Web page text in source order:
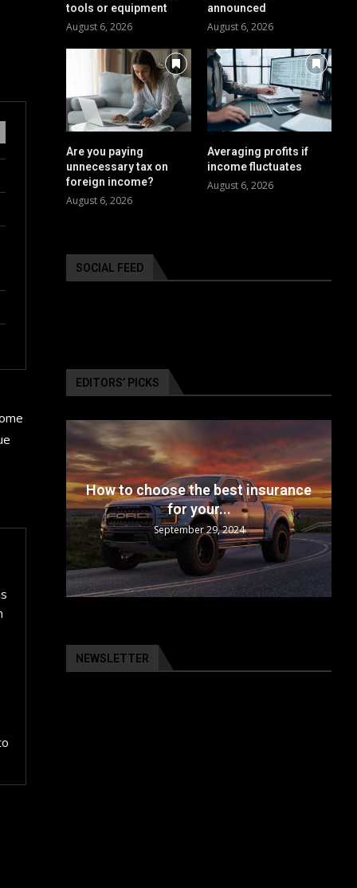
tools or equipment
August 6, 2026
announced
August 6, 2026
Are you paying
unnecessary tax on
foreign income?
August 6, 2026
Averaging profits if
income fluctuates
August 6, 2026
SOCIAL FEED
EDITORS’ PICKS
How to choose the best insurance
for your...
September 29, 2024
NEWSLETTER